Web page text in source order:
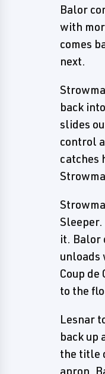
Balor
with
comes
next.
back
slides
control
catches
it. Balor
unloads
Coup
to the
Lesnar
back up
the title
apron.